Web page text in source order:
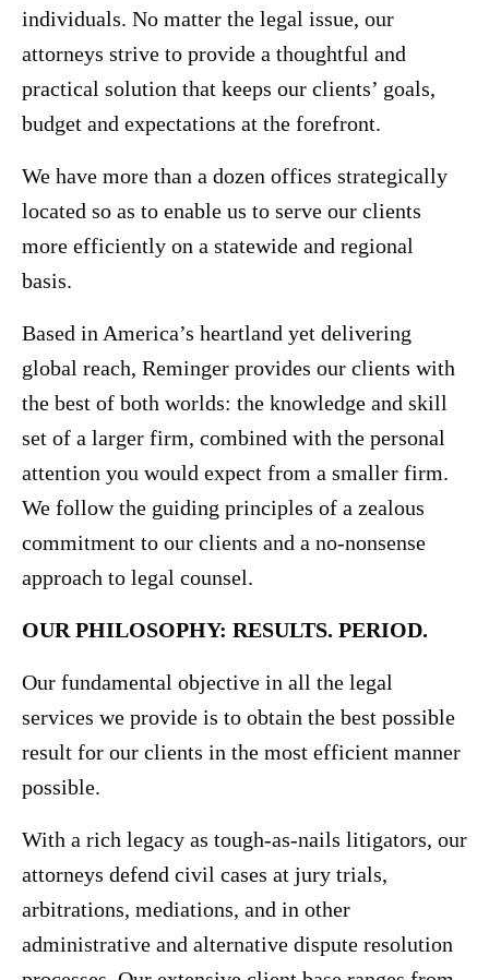
individuals. No matter the legal issue, our
attorneys strive to provide a thoughtful and
practical solution that keeps our clients’ goals,
budget and expectations at the forefront.
We have more than a dozen offices strategically
located so as to enable us to serve our clients
more efficiently on a statewide and regional
basis.
Based in America’s heartland yet delivering
global reach, Reminger provides our clients with
the best of both worlds: the knowledge and skill
set of a larger firm, combined with the personal
attention you would expect from a smaller firm.
We follow the guiding principles of a zealous
commitment to our clients and a no-nonsense
approach to legal counsel.
OUR PHILOSOPHY: RESULTS. PERIOD.
Our fundamental objective in all the legal
services we provide is to obtain the best possible
result for our clients in the most efficient manner
possible.
With a rich legacy as tough-as-nails litigators, our
attorneys defend civil cases at jury trials,
arbitrations, mediations, and in other
administrative and alternative dispute resolution